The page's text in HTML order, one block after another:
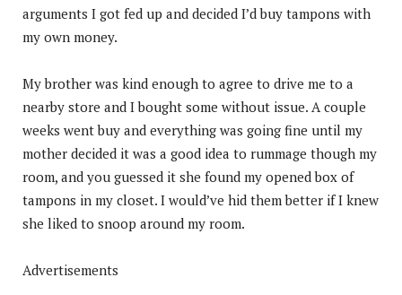
arguments I got fed up and decided I’d buy tampons with
my own money.
My brother was kind enough to agree to drive me to a
nearby store and I bought some without issue. A couple
weeks went buy and everything was going fine until my
mother decided it was a good idea to rummage though my
room, and you guessed it she found my opened box of
tampons in my closet. I would’ve hid them better if I knew
she liked to snoop around my room.
Advertisements